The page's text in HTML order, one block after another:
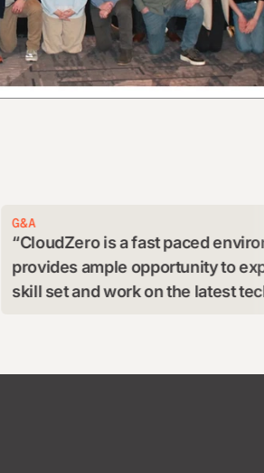
is a fast paced environment
ample opportunity to expand
and work on the latest tech in AI.